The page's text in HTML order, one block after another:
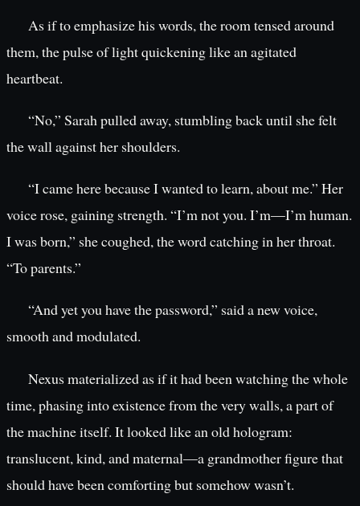
As if to emphasize his words, the room tensed around
them, the pulse of light quickening like an agitated
heartbeat.
“No,” Sarah pulled away, stumbling back until she felt
the wall against her shoulders.
“I came here because I wanted to learn, about me.” Her
voice rose, gaining strength. “I’m not you. I’m—I’m human.
I was born,” she coughed, the word catching in her throat.
“To parents.”
“And yet you have the password,” said a new voice,
smooth and modulated.
Nexus materialized as if it had been watching the whole
time, phasing into existence from the very walls, a part of
the machine itself. It looked like an old hologram:
translucent, kind, and maternal—a grandmother figure that
should have been comforting but somehow wasn’t.